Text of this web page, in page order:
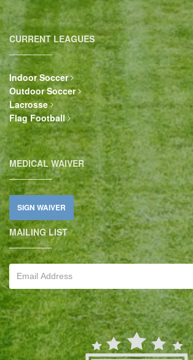
CURRENT LEAGUES
Indoor Soccer
Outdoor Soccer
Lacrosse
Flag Football
MEDICAL WAIVER
SIGN WAIVER
MAILING LIST